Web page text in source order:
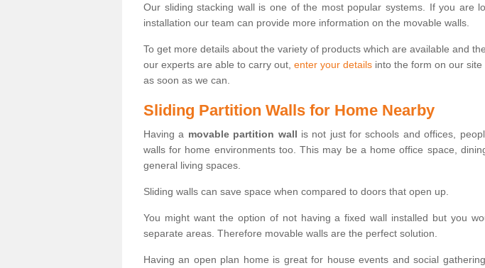
Our sliding stacking wall is one of the most popular systems. If you are
installation our team can provide more information on the movable walls.
To get more details about the variety of products which are available and
our experts are able to carry out, enter your details into the form on our
as soon as we can.
Sliding Partition Walls for Home Nearby
Having a movable partition wall is not just for schools and offices,
walls for home environments too. This may be a home office space,
general living spaces.
Sliding walls can save space when compared to doors that open up.
You might want the option of not having a fixed wall installed but you
separate areas. Therefore movable walls are the perfect solution.
Having an open plan home is great for house events and social